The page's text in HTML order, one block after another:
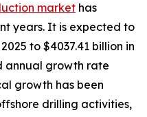
market has
years. It is expected to
to $4037.41 billion in
annual growth rate
growth has been
drilling activities,